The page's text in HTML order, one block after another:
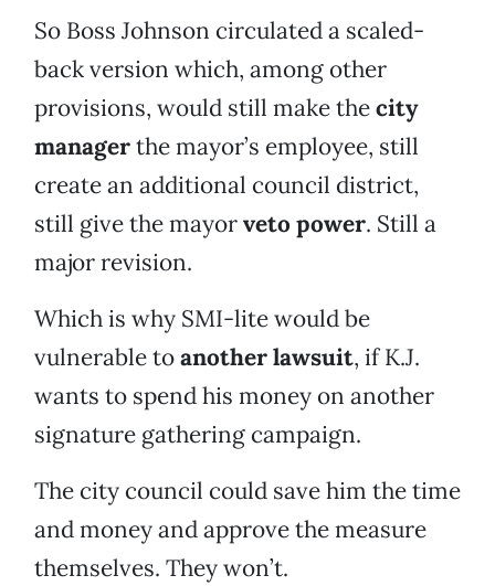
So Boss Johnson circulated a scaled-
back version which, among other
provisions, would still make thecity
managerthe mayor’s employee, still
create an additional council district,
still give the mayorveto power. Still a
major revision.
Which is why SMI-lite would be
vulnerable toanother lawsuit, if K.J.
wants to spend his money on another
signature gathering campaign.
The city council could save him the time
and money and approve the measure
themselves. They won’t.